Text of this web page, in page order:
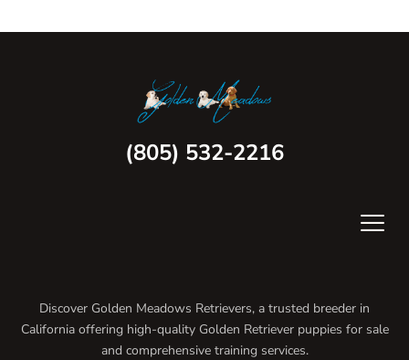
(805) 532-2216
Discover Golden Meadows Retrievers, a trusted breeder in
California offering high-quality Golden Retriever puppies for sale
and comprehensive training services.